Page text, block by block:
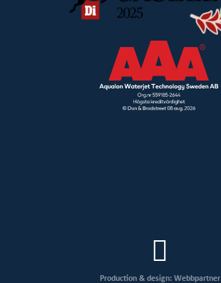
Production & design: Webbpartner